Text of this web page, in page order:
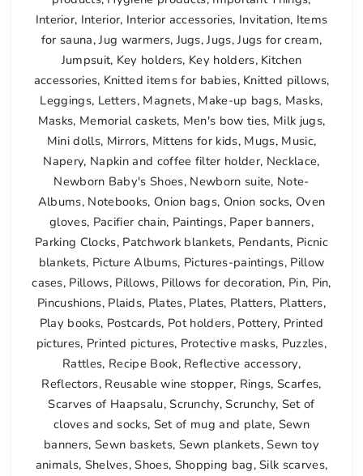
Interior, Interior, Interior accessories, Invitation, Items
for sauna,Jug warmers, Jugs,Jugs,Jugs for cream,
Jumpsuit, Key holders, Key holders, Kitchen
accessories, Knitted items for babies, Knitted pillows,
Leggings, Letters, Magnets, Make-up bags, Masks,
Masks, Memorial caskets, Men's bow ties, Milk jugs,
Mini dolls, Mirrors, Mittens for kids, Mugs, Music,
Napery, Napkin and coffee filter holder, Necklace,
Newborn Baby's Shoes, Newborn suite, Note-
Albums, Notebooks, Onion bags, Onion socks, Oven
gloves, Pacifier chain, Paintings, Paper banners,
Parking Clocks, Patchwork blankets, Pendants, Picnic
blankets, Picture Albums, Pictures-paintings, Pillow
cases, Pillows, Pillows, Pillows for decoration, Pin, Pin,
Pincushions, Plaids, Plates, Plates, Platters, Platters,
Play books, Postcards, Pot holders, Pottery, Printed
pictures, Printed pictures, Protective masks, Puzzles,
Rattles, Recipe Book, Reflective accessory,
Reflectors, Reusable wine stopper, Rings, Scarfes,
Scarves of Haapsalu,Scrunchy,Scrunchy, Set of
cloves and socks, Set of mug and plate, Sewn
banners,Sewn baskets, Sewn plankets,Sewn toy
animals, Shelves,Shoes, Shopping bag,Silk scarves,